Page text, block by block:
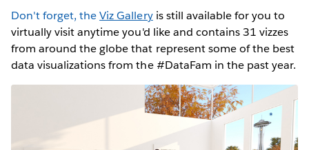
Don't forget, theViz Galleryis still available for you to
virtually visit anytime you'd like and contains 31 vizzes
from around the globe that represent some of the best
data visualizations from the #DataFam in the past year.